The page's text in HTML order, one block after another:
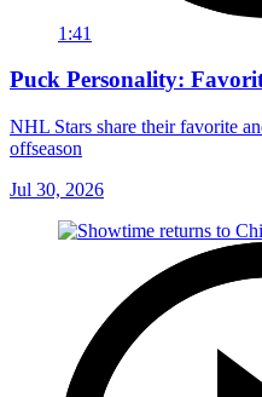
1:41
Puck Personality:
NHL Stars share their favorite
offseason
Jul 30, 2026